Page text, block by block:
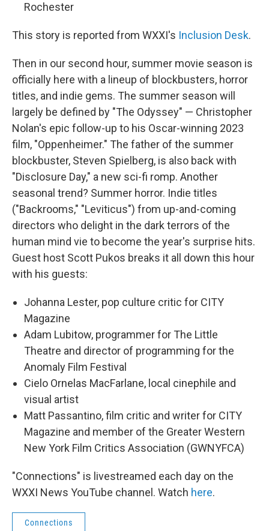
Rochester
This story is reported from WXXI's Inclusion Desk.
Then in our second hour, summer movie season is
officially here with a lineup of blockbusters, horror
titles, and indie gems. The summer season will
largely be defined by "The Odyssey" — Christopher
Nolan's epic follow-up to his Oscar-winning 2023
film, "Oppenheimer." The father of the summer
blockbuster, Steven Spielberg, is also back with
"Disclosure Day," a new sci-fi romp. Another
seasonal trend? Summer horror. Indie titles
("Backrooms," "Leviticus") from up-and-coming
directors who delight in the dark terrors of the
human mind vie to become the year's surprise hits.
Guest host Scott Pukos breaks it all down this hour
with his guests:
Johanna Lester, pop culture critic for CITY
Magazine
Adam Lubitow, programmer for The Little
Theatre and director of programming for the
Anomaly Film Festival
Cielo Ornelas MacFarlane, local cinephile and
visual artist
Matt Passantino, film critic and writer for CITY
Magazine and member of the Greater Western
New York Film Critics Association (GWNYFCA)
"Connections" is livestreamed each day on the
WXXI News YouTube channel. Watch here.
Connections